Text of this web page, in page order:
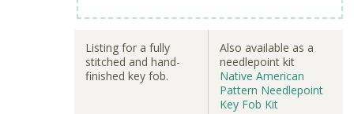
Listing for a fully
stitched and hand-
finished key fob.
Also available as a
needlepoint kit
Native American
Pattern Needlepoint
Key Fob Kit